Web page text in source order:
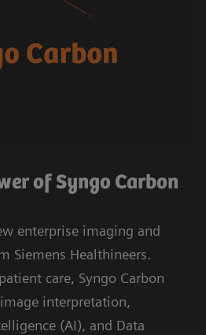
of Syngo Carbon
enterprise imaging and
Siemens Healthineers.
care, Syngo Carbon
interpretation,
(AI), and Data